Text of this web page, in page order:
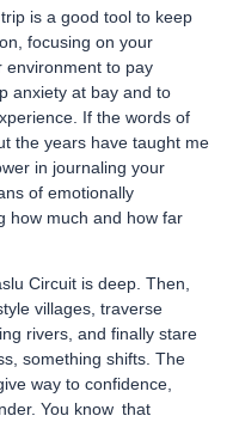
is a good tool to keep
focusing on your
environment to pay
anxiety at bay and to
If the words of
the years have taught me
in journaling your
of emotionally
how much and how far
Circuit is deep. Then,
villages, traverse
rivers, and finally stare
something shifts. The
way to confidence,
You know that